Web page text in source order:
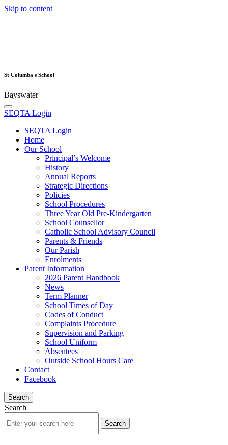
Skip to content
St Columba's School
Bayswater
SEQTA Login
SEQTA Login
Home
Our School
Principal’s Welcome
History
Annual Reports
Strategic Directions
Policies
School Procedures
Three Year Old Pre-Kindergarten
School Counsellor
Catholic School Advisory Council
Parents & Friends
Our Parish
Enrolments
Parent Information
2026 Parent Handbook
News
Term Planner
School Times of Day
Codes of Conduct
Complaints Procedure
Supervision and Parking
School Uniform
Absentees
Outside School Hours Care
Contact
Facebook
Search
Search